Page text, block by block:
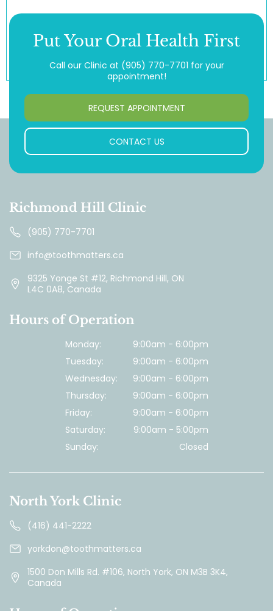
Put Your Oral Health First
Call our Clinic at (905) 770-7701 for your
appointment!
REQUEST APPOINTMENT
CONTACT US
Richmond Hill Clinic
(905) 770-7701
info@toothmatters.ca
9325 Yonge St #12, Richmond Hill, ON
L4C 0A8, Canada
Hours of Operation
Monday:
9:00am - 6:00pm
Tuesday:
9:00am - 6:00pm
Wednesday:
9:00am - 6:00pm
Thursday:
9:00am - 6:00pm
Friday:
9:00am - 6:00pm
Saturday:
9:00am - 5:00pm
Sunday:
Closed
North York Clinic
(416) 441-2222
yorkdon@toothmatters.ca
1500 Don Mills Rd. #106, North York, ON M3B 3K4,
Canada